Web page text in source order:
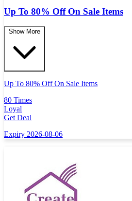
Up To 80% Off On Sale Items
Show More
Up To 80% Off On Sale Items
80 Times
Loyal
Get Deal
Expiry 2026-08-06